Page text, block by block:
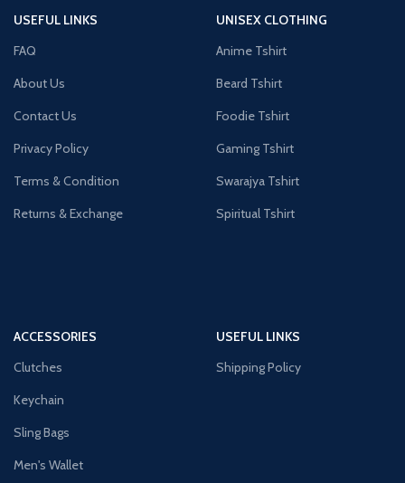
USEFUL LINKS
FAQ
About Us
Contact Us
Privacy Policy
Terms & Condition
Returns & Exchange
UNISEX CLOTHING
Anime Tshirt
Beard Tshirt
Foodie Tshirt
Gaming Tshirt
Swarajya Tshirt
Spiritual Tshirt
ACCESSORIES
Clutches
Keychain
Sling Bags
Men's Wallet
USEFUL LINKS
Shipping Policy